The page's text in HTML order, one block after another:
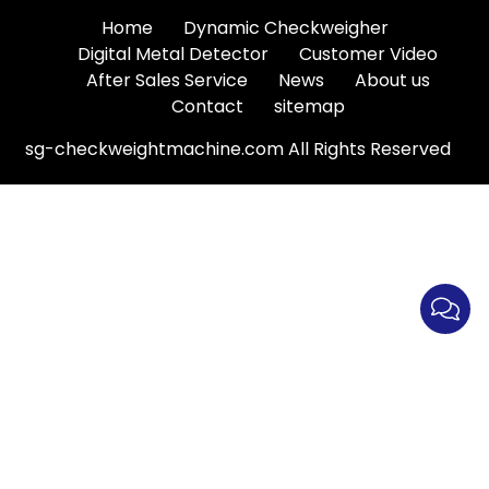
Home
Dynamic Checkweigher
Digital Metal Detector
Customer Video
After Sales Service
News
About us
Contact
sitemap
sg-checkweightmachine.com All Rights Reserved